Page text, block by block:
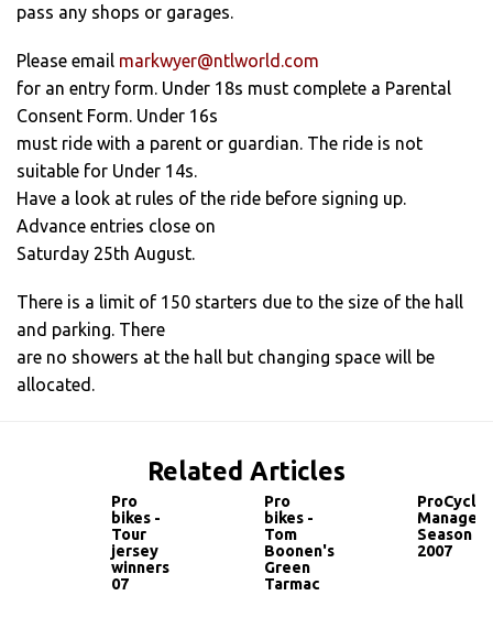
pass any shops or garages.
Please email markwyer@ntlworld.com
for an entry form. Under 18s must complete a Parental
Consent Form. Under 16s
must ride with a parent or guardian. The ride is not
suitable for Under 14s.
Have a look at rules of the ride before signing up.
Advance entries close on
Saturday 25th August.
There is a limit of 150 starters due to the size of the hall
and parking. There
are no showers at the hall but changing space will be
allocated.
Related Articles
Pro
bikes -
Tour
jersey
winners
07
Pro
bikes -
Tom
Boonen's
Green
Tarmac
Manager
Season
2007